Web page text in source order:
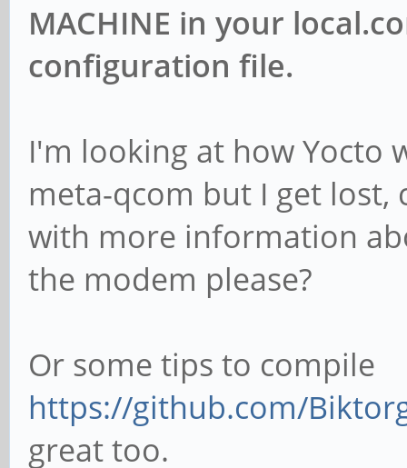
MACHINE in your
configuration file.
I'm looking at how Yocto
meta-qcom but I get lost,
with more information
the modem please?
Or some tips to compile
https://github.com/
great too.